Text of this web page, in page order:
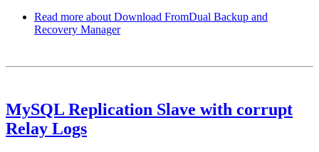
Read more about Download FromDual Backup and
Recovery Manager
MySQL Replication Slave with corrupt
Relay Logs